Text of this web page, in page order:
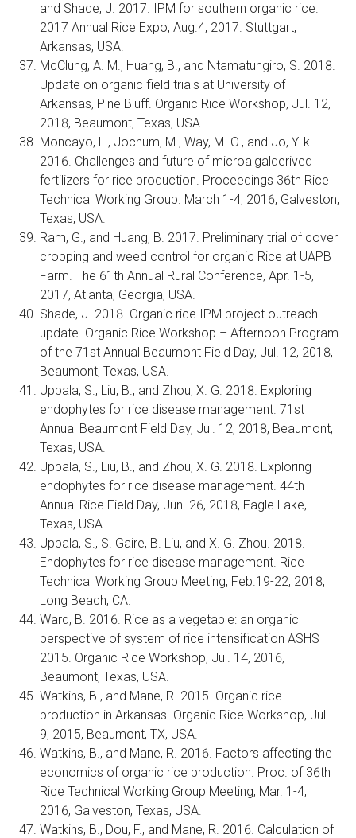
and Shade, J. 2017. IPM for southern organic rice.
2017 Annual Rice Expo, Aug.4, 2017. Stuttgart,
Arkansas, USA.
McClung, A. M., Huang, B., and Ntamatungiro, S. 2018.
Update on organic field trials at University of
Arkansas, Pine Bluff. Organic Rice Workshop, Jul. 12,
2018, Beaumont, Texas, USA.
Moncayo, L., Jochum, M., Way, M. O., and Jo, Y. k.
2016. Challenges and future of microalgalderived
fertilizers for rice production. Proceedings 36th Rice
Technical Working Group. March 1-4, 2016, Galveston,
Texas, USA.
Ram, G., and Huang, B. 2017. Preliminary trial of cover
cropping and weed control for organic Rice at UAPB
Farm. The 61th Annual Rural Conference, Apr. 1-5,
2017, Atlanta, Georgia, USA.
Shade, J. 2018. Organic rice IPM project outreach
update. Organic Rice Workshop – Afternoon Program
of the 71st Annual Beaumont Field Day, Jul. 12, 2018,
Beaumont, Texas, USA.
Uppala, S., Liu, B., and Zhou, X. G. 2018. Exploring
endophytes for rice disease management. 71st
Annual Beaumont Field Day, Jul. 12, 2018, Beaumont,
Texas, USA.
Uppala, S., Liu, B., and Zhou, X. G. 2018. Exploring
endophytes for rice disease management. 44th
Annual Rice Field Day, Jun. 26, 2018, Eagle Lake,
Texas, USA.
Uppala, S., S. Gaire, B. Liu, and X. G. Zhou. 2018.
Endophytes for rice disease management. Rice
Technical Working Group Meeting, Feb.19-22, 2018,
Long Beach, CA.
Ward, B. 2016. Rice as a vegetable: an organic
perspective of system of rice intensification ASHS
2015. Organic Rice Workshop, Jul. 14, 2016,
Beaumont, Texas, USA.
Watkins, B., and Mane, R. 2015. Organic rice
production in Arkansas. Organic Rice Workshop, Jul.
9, 2015, Beaumont, TX, USA.
Watkins, B., and Mane, R. 2016. Factors affecting the
economics of organic rice production. Proc. of 36th
Rice Technical Working Group Meeting, Mar. 1-4,
2016, Galveston, Texas, USA.
Watkins, B., Dou, F., and Mane, R. 2016. Calculation of